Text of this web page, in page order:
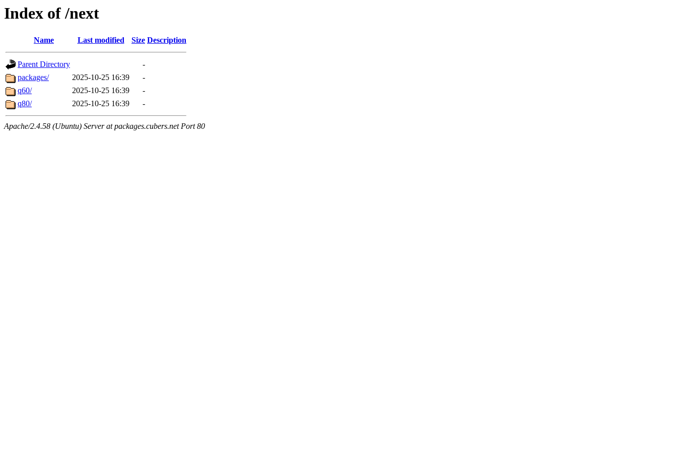
Index of /next
Name Last modified Size Description
Parent Directory
-
packages/
2025-10-25 16:39
-
q60/
2025-10-25 16:39
-
q80/
2025-10-25 16:39 -
Apache/2.4.58 (Ubuntu) Server at packages.cubers.net Port 80